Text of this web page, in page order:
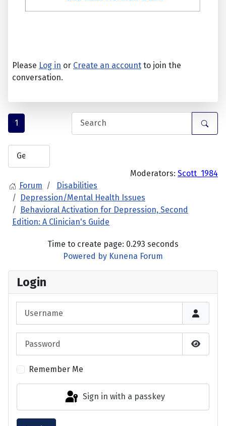
Login
Show
Remember Me
Sign in with a passkey
Please Log in or Create an account to join the
conversation.
1
Moderators: Scott_1984
Forum
Disabilities
Depression/Mental Health Issues
Behavioral Activation for Depression, Second
Edition: A Clinician's Guide
Time to create page: 0.293 seconds
Powered by Kunena Forum